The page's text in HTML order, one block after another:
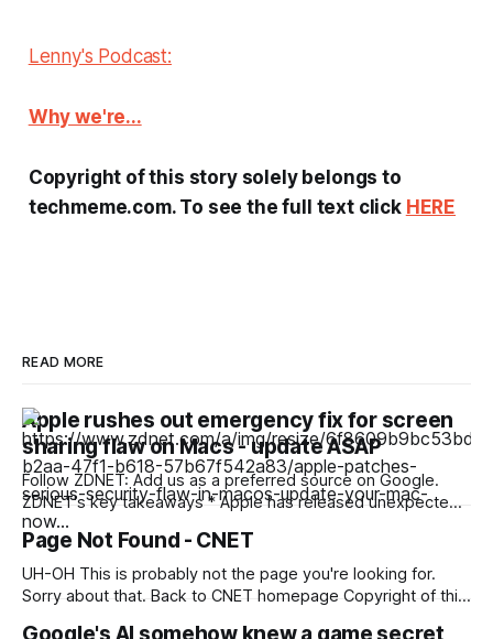
Lenny's Podcast:
Why we're...
Copyright of this story solely belongs to
techmeme.com. To see the full text click HERE
READ MORE
Apple rushes out emergency fix for screen
sharing flaw on Macs - update ASAP
Follow ZDNET: Add us as a preferred source on Google.
ZDNET's key takeaways * Apple has released unexpected
security patches for the Mac. * The patches fix a flaw in the
Screen Sharing app. * The updates affect MacOS Tahoe,
Sonoma, and Sequoia. Apple has pushed out new updates
for MacOS
Page Not Found - CNET
UH-OH This is probably not the page you're looking for.
Sorry about that. Back to CNET homepage Copyright of this